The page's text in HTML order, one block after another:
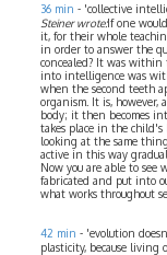
36 min - 'collective
Steiner wrote:If one
it, for their whole
in order to answer the
concealed? It was within
into intelligence was
when the second teeth
organism. It is,
body; it then becomes
takes place in the child's
looking at the same
active in this way
Now you are able to see
fabricated and put into
what works throughout
42 min - 'evolution
plasticity, because living